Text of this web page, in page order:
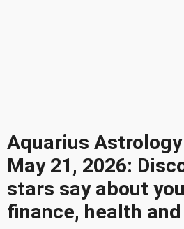
Aquarius
May 21, 2026:
stars say about
finance, health